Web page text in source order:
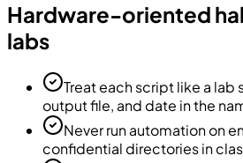
Hardware-oriented
labs
Treat each script like a lab
output file, and date in the
Never run automation on
confidential directories in